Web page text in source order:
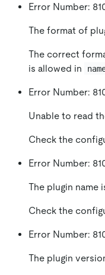
Error Number:
The format of
The correct
is allowed in
Error Number:
Unable to read
Check the
Error Number:
The plugin name
Check the
Error Number:
The plugin